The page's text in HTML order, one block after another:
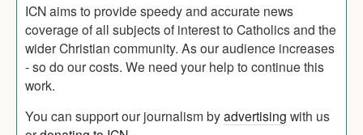
ICN aims to provide speedy and accurate news
coverage of all subjects of interest to Catholics and the
wider Christian community. As our audience increases
- so do our costs. We need your help to continue this
work.
You can support our journalism byadvertising with us